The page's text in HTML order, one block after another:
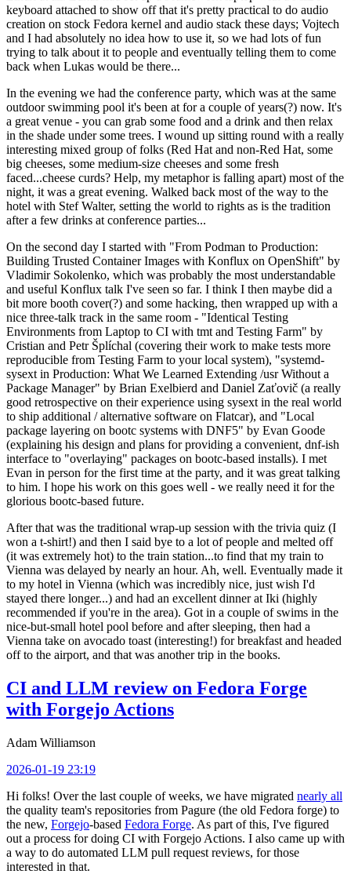
keyboard attached to show off that it's pretty practical to do audio
creation on stock Fedora kernel and audio stack these days; Vojtech
and I had absolutely no idea how to use it, so we had lots of fun
trying to talk about it to people and eventually telling them to come
back when Lukas would be there...
In the evening we had the conference party, which was at the same
outdoor swimming pool it's been at for a couple of years(?) now. It's
a great venue - you can grab some food and a drink and then relax
in the shade under some trees. I wound up sitting round with a really
interesting mixed group of folks (Red Hat and non-Red Hat, some
big cheeses, some medium-size cheeses and some fresh
faced...cheese curds? Help, my metaphor is falling apart) most of the
night, it was a great evening. Walked back most of the way to the
hotel with Stef Walter, setting the world to rights as is the tradition
after a few drinks at conference parties...
On the second day I started with "From Podman to Production:
Building Trusted Container Images with Konflux on OpenShift" by
Vladimir Sokolenko, which was probably the most understandable
and useful Konflux talk I've seen so far. I think I then maybe did a
bit more booth cover(?) and some hacking, then wrapped up with a
nice three-talk track in the same room - "Identical Testing
Environments from Laptop to CI with tmt and Testing Farm" by
Cristian and Petr Šplíchal (covering their work to make tests more
reproducible from Testing Farm to your local system), "systemd-
sysext in Production: What We Learned Extending /usr Without a
Package Manager" by Brian Exelbierd and Daniel Zaťovič (a really
good retrospective on their experience using sysext in the real world
to ship additional / alternative software on Flatcar), and "Local
package layering on bootc systems with DNF5" by Evan Goode
(explaining his design and plans for providing a convenient, dnf-ish
interface to "overlaying" packages on bootc-based installs). I met
Evan in person for the first time at the party, and it was great talking
to him. I hope his work on this goes well - we really need it for the
glorious bootc-based future.
After that was the traditional wrap-up session with the trivia quiz (I
won a t-shirt!) and then I said bye to a lot of people and melted off
(it was extremely hot) to the train station...to find that my train to
Vienna was delayed by nearly an hour. Ah, well. Eventually made it
to my hotel in Vienna (which was incredibly nice, just wish I'd
stayed there longer...) and had an excellent dinner at Iki (highly
recommended if you're in the area). Got in a couple of swims in the
nice-but-small hotel pool before and after sleeping, then had a
Vienna take on avocado toast (interesting!) for breakfast and headed
off to the airport, and that was another trip in the books.
CI and LLM review on Fedora Forge
with Forgejo Actions
Adam Williamson
2026-01-19 23:19
Hi folks! Over the last couple of weeks, we have migrated nearly all
the quality team's repositories from Pagure (the old Fedora forge) to
the new, Forgejo-based Fedora Forge. As part of this, I've figured
out a process for doing CI with Forgejo Actions. I also came up with
a way to do automated LLM pull request reviews, for those
interested in that.